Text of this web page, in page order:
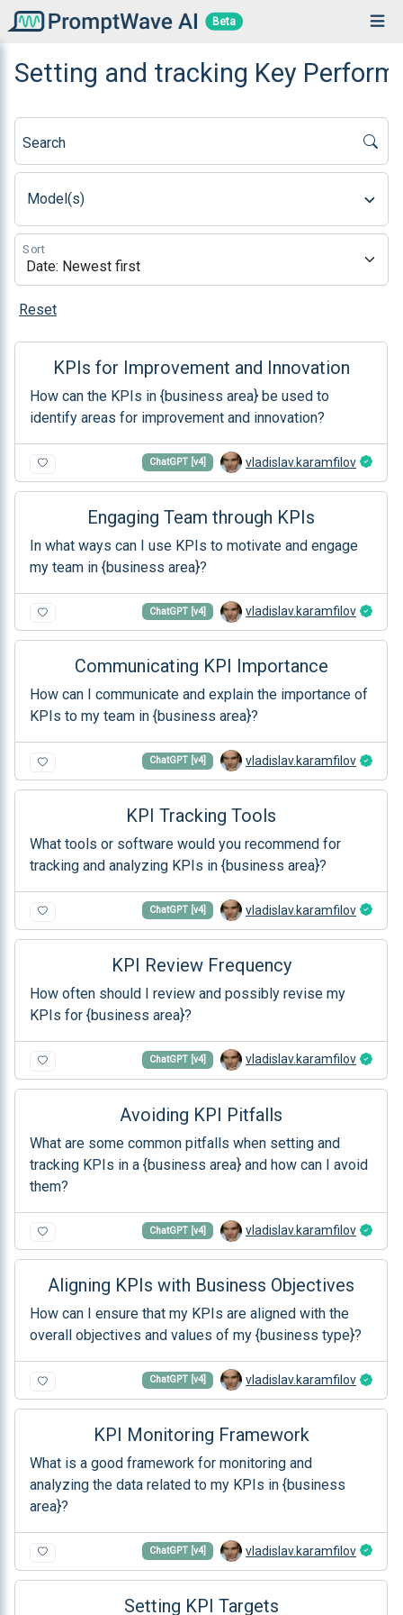
Beta
Setting and tracking Key
Search
Model(s)
Sort
Reset
KPIs for Improvement and Innovation
How can the KPIs in {business area} be used to
identify areas for improvement and innovation?
ChatGPT [v4] vladislav.karamfilov
Engaging Team through KPIs
In what ways can I use KPIs to motivate and engage
my team in {business area}?
ChatGPT [v4] vladislav.karamfilov
Communicating KPI Importance
How can I communicate and explain the importance of
KPIs to my team in {business area}?
ChatGPT [v4] vladislav.karamfilov
KPI Tracking Tools
What tools or software would you recommend for
tracking and analyzing KPIs in {business area}?
ChatGPT [v4] vladislav.karamfilov
KPI Review Frequency
How often should I review and possibly revise my
KPIs for {business area}?
ChatGPT [v4] vladislav.karamfilov
Avoiding KPI Pitfalls
What are some common pitfalls when setting and
tracking KPIs in a {business area} and how can I avoid
them?
ChatGPT [v4] vladislav.karamfilov
Aligning KPIs with Business Objectives
How can I ensure that my KPIs are aligned with the
overall objectives and values of my {business type}?
ChatGPT [v4] vladislav.karamfilov
KPI Monitoring Framework
What is a good framework for monitoring and
analyzing the data related to my KPIs in {business
area}?
ChatGPT [v4] vladislav.karamfilov
Setting KPI Targets